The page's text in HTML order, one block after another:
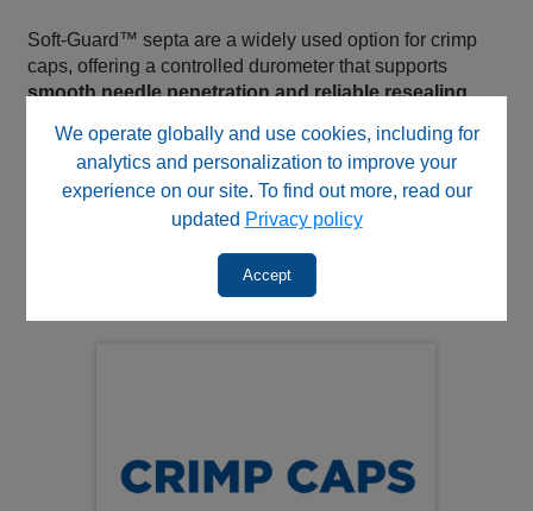
We operate globally and use cookies, including for
analytics and personalization to improve your
experience on our site. To find out more, read our
updated Privacy policy
Accept
Soft‑Guard™ septa are a widely used option for crimp
caps, offering a controlled durometer that supports
smooth needle penetration and reliable resealing,
Aluminum crimp caps arenon‑magnetic , making them
suitable for a wide range of analytical and automated
workflows.
View compatible crimp‑top autosampler vials